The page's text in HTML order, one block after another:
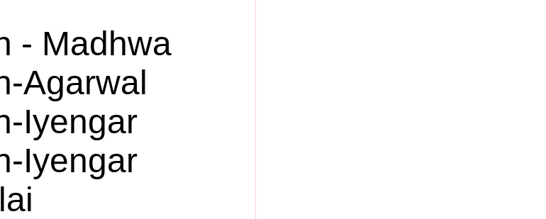
- Madhwa
Agarwal
Iyengar
Iyengar